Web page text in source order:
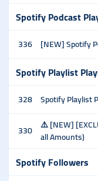
Spotify Podcast
336 [NEW] Spotify
Spotify Playlist
328 Spotify Playlist
330 ⚠️ [NEW]
all Amounts)
Spotify Followers